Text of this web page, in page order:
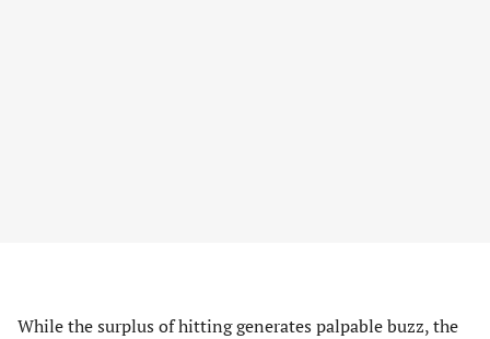
While the surplus of hitting generates palpable buzz, the